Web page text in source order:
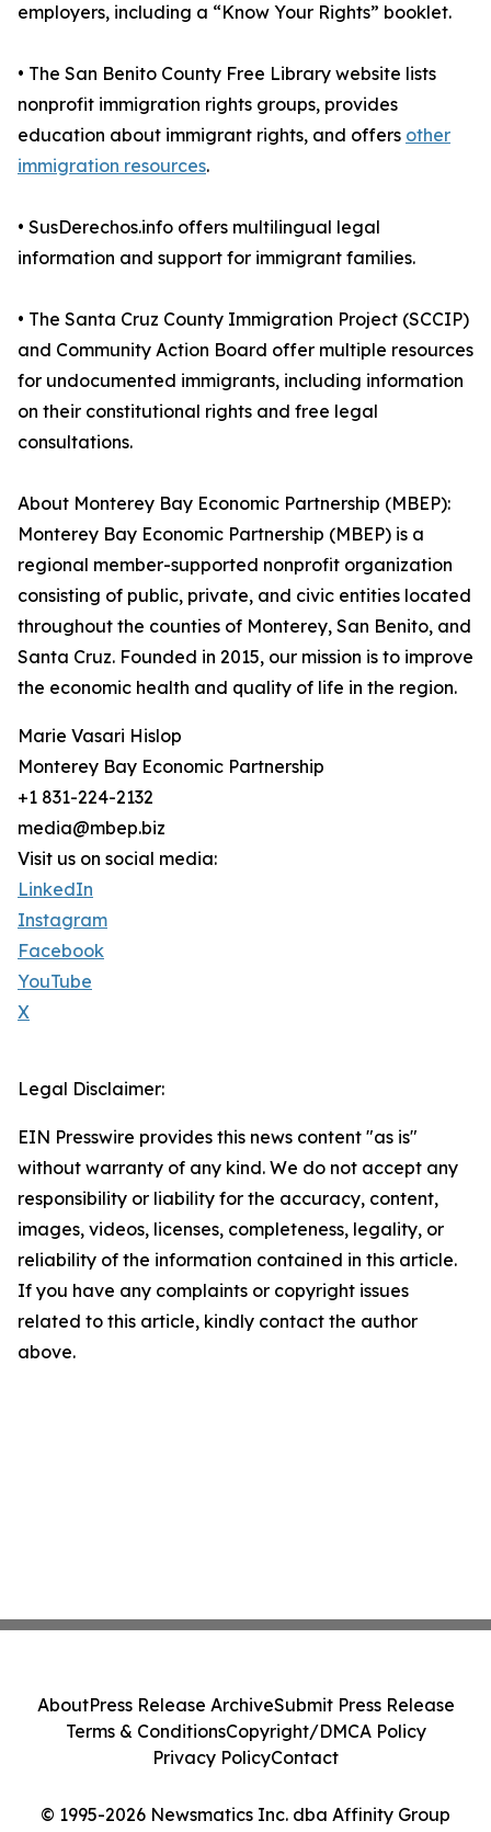
employers, including a “Know Your Rights” booklet.
• The San Benito County Free Library website lists
nonprofit immigration rights groups, provides
education about immigrant rights, and offers other
immigration resources.
• SusDerechos.info offers multilingual legal
information and support for immigrant families.
• The Santa Cruz County Immigration Project (SCCIP)
and Community Action Board offer multiple resources
for undocumented immigrants, including information
on their constitutional rights and free legal
consultations.
About Monterey Bay Economic Partnership (MBEP):
Monterey Bay Economic Partnership (MBEP) is a
regional member-supported nonprofit organization
consisting of public, private, and civic entities located
throughout the counties of Monterey, San Benito, and
Santa Cruz. Founded in 2015, our mission is to improve
the economic health and quality of life in the region.
Marie Vasari Hislop
Monterey Bay Economic Partnership
+1 831-224-2132
media@mbep.biz
Visit us on social media:
LinkedIn
Instagram
Facebook
YouTube
X
Legal Disclaimer:
EIN Presswire provides this news content "as is"
without warranty of any kind. We do not accept any
responsibility or liability for the accuracy, content,
images, videos, licenses, completeness, legality, or
reliability of the information contained in this article.
If you have any complaints or copyright issues
related to this article, kindly contact the author
above.
© 1995-2026 Newsmatics Inc. dba Affinity Group
AboutPress Release ArchiveSubmit Press Release
Terms & ConditionsCopyright/DMCA Policy
Privacy PolicyContact